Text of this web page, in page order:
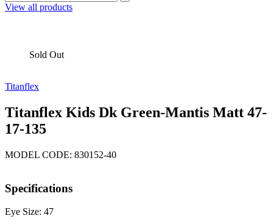
View all products
Sold Out
Titanflex
Titanflex Kids Dk Green-Mantis Matt 47-
17-135
MODEL CODE: 830152-40
Specifications
Eye Size: 47